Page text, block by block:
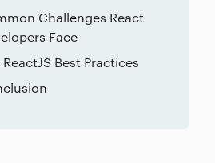
Challenges React
Face
ReactJS Best Practices